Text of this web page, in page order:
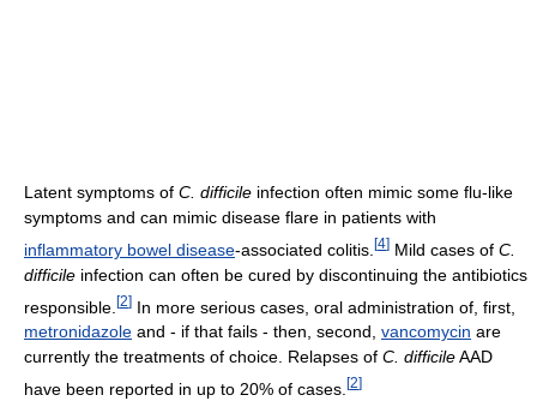
Latent symptoms of C. difficile infection often mimic some flu-like
symptoms and can mimic disease flare in patients with
inflammatory bowel disease-associated colitis. [4] Mild cases of C.
difficile infection can often be cured by discontinuing the antibiotics
responsible. [2] In more serious cases, oral administration of, first,
metronidazole and - if that fails - then, second, vancomycin are
currently the treatments of choice. Relapses of C. difficileAAD
have been reported in up to 20% of cases. [2]